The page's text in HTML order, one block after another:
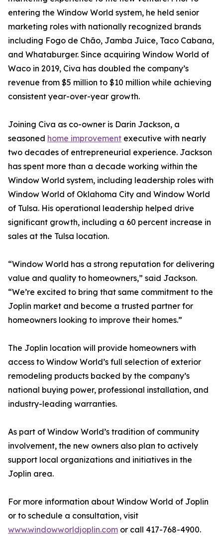
entering the Window World system, he held senior
marketing roles with nationally recognized brands
including Fogo de Chão, Jamba Juice, Taco Cabana,
and Whataburger. Since acquiring Window World of
Waco in 2019, Civa has doubled the company’s
revenue from $5 million to $10 million while achieving
consistent year-over-year growth.
Joining Civa as co-owner is Darin Jackson, a
seasoned home improvement executive with nearly
two decades of entrepreneurial experience. Jackson
has spent more than a decade working within the
Window World system, including leadership roles with
Window World of Oklahoma City and Window World
of Tulsa. His operational leadership helped drive
significant growth, including a 60 percent increase in
sales at the Tulsa location.
“Window World has a strong reputation for delivering
value and quality to homeowners,” said Jackson.
“We’re excited to bring that same commitment to the
Joplin market and become a trusted partner for
homeowners looking to improve their homes.”
The Joplin location will provide homeowners with
access to Window World’s full selection of exterior
remodeling products backed by the company’s
national buying power, professional installation, and
industry-leading warranties.
As part of Window World’s tradition of community
involvement, the new owners also plan to actively
support local organizations and initiatives in the
Joplin area.
For more information about Window World of Joplin
or to schedule a consultation, visit
www.windowworldjoplin.com or call 417-768-4900.